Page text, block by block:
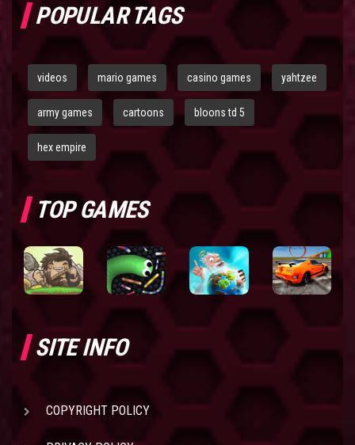
POPULAR TAGS
videos mario games casino games yahtzee
army games cartoons bloons td 5
hex empire
TOP GAMES
SITE INFO
COPYRIGHT POLICY